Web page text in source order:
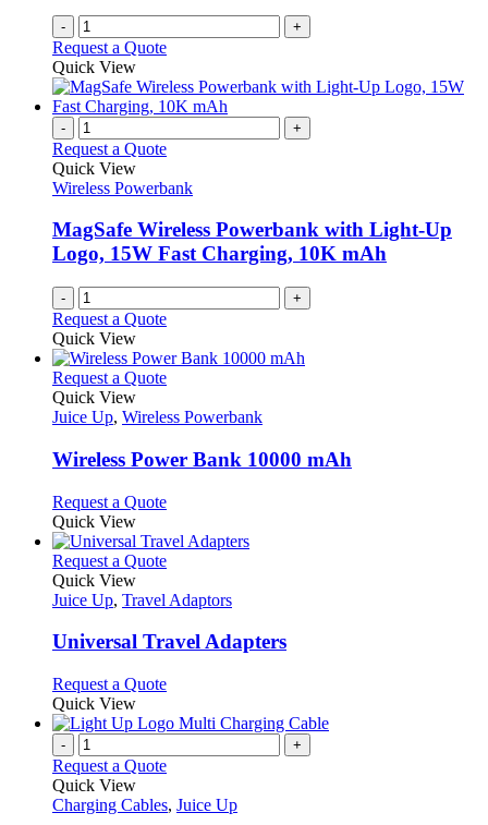
on
the
product
- +
Request a Quote
Quick View
- +
Request a Quote
Quick View
Wireless Powerbank
MagSafe Wireless Powerbank with Light-Up
Logo, 15W Fast Charging, 10K mAh
- +
Request a Quote
Quick View
Request a QuoteThis
has
variants.
The
may
be
chosen
on
the
product
page
Quick View
Juice Up, Wireless Powerbank
Wireless Power Bank 10000 mAh
Request a QuoteThis
has
multiple
The
may
on
the
product
page
Quick View
Request a QuoteThis
has
variants.
may
be
chosen
on
the
product
page
Quick View
Juice Up, Travel Adaptors
Universal Travel Adapters
Request a QuoteThis
has
variants.
options
Quick View
- +
Request a Quote
Quick View
Charging Cables, Juice Up